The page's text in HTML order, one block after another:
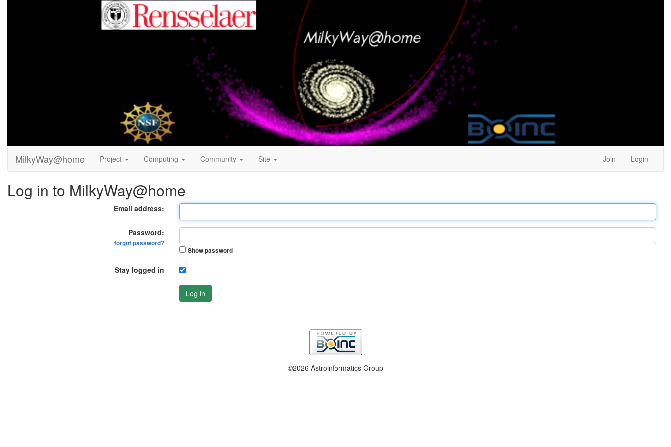
MilkyWay@home Project Computing Community Site Join Login
Log in to MilkyWay@home
Email address:
Password:
forgot password?
Show password
Stay logged in
Log in
©2026 Astroinformatics Group